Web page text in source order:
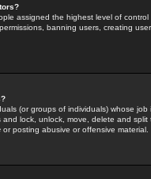
assigned the highest level of
banning users, creating
(or groups of individuals) whose
lock, unlock, move, delete and
or posting abusive or offensive material.